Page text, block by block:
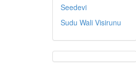
Seedevi
Sudu Wali Visirunu